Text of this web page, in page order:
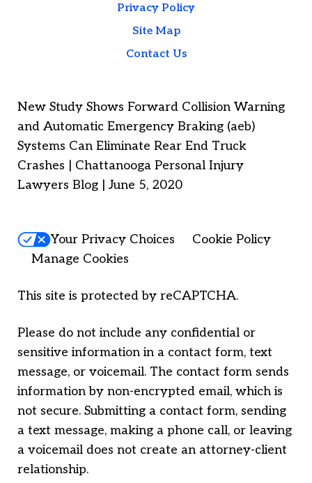
Privacy Policy
Site Map
Contact Us
New Study Shows Forward Collision Warning
and Automatic Emergency Braking (aeb)
Systems Can Eliminate Rear End Truck
Crashes | Chattanooga Personal Injury
Lawyers Blog | June 5, 2020
Your Privacy Choices
Cookie Policy
Manage Cookies
This site is protected by reCAPTCHA.
Please do not include any confidential or
sensitive information in a contact form, text
message, or voicemail. The contact form sends
information by non-encrypted email, which is
not secure. Submitting a contact form, sending
a text message, making a phone call, or leaving
a voicemail does not create an attorney-client
relationship.